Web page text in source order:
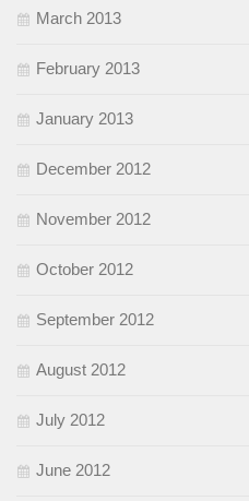
March 2013
February 2013
January 2013
December 2012
November 2012
October 2012
September 2012
August 2012
July 2012
June 2012